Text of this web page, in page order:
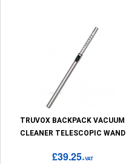
TRUVOX BACKPACK VACUUM
CLEANER TELESCOPIC WAND
£39.25+VAT